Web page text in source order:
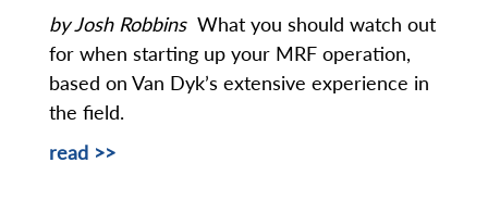
by Josh RobbinsWhat you should watch out
for when starting up your MRF operation,
based on Van Dyk’s extensive experience in
the field.
read >>